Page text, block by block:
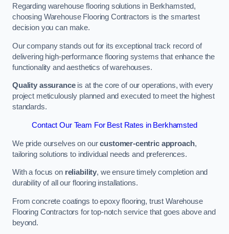
Regarding warehouse flooring solutions in Berkhamsted,
choosing Warehouse Flooring Contractors is the smartest
decision you can make.
Our company stands out for its exceptional track record of
delivering high-performance flooring systems that enhance the
functionality and aesthetics of warehouses.
Quality assuranceis at the core of our operations, with every
project meticulously planned and executed to meet the highest
standards.
Contact Our Team For Best Rates in Berkhamsted
We pride ourselves on ourcustomer-centric approach,
tailoring solutions to individual needs and preferences.
With a focus on reliability, we ensure timely completion and
durability of all our flooring installations.
From concrete coatings to epoxy flooring, trust Warehouse
Flooring Contractors for top-notch service that goes above and
beyond.